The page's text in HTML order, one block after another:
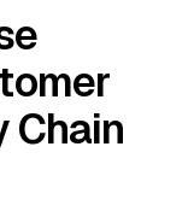
Chain